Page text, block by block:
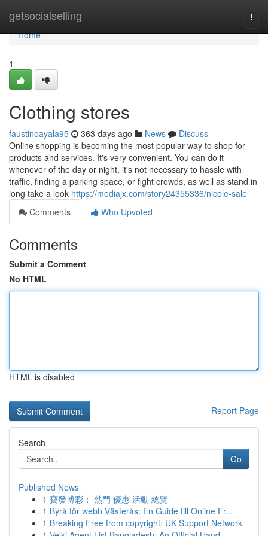
getsocialselling
Home
Home
1
Clothing stores
faustinoayala95 363 days ago News
Discuss
Online shopping is becoming the most popular way to shop for
products and services. It's very convenient. You can do it
whenever of the day or night, it's not necessary to hassle with
traffic, finding a parking space, or fight crowds, as well as stand in
long take a look https://mediajx.com/story24355336/nicole-sale
Comments
Who Upvoted
Comments
Submit a Comment
No HTML
HTML is disabled
Report Page
Search
Go
Published News
1 寶發博彩： 熱門 優惠 活動 總覽
1 Byrå för webb Västerås: En Guide till Online Fr...
1 Breaking Free from copyright: UK Support Network